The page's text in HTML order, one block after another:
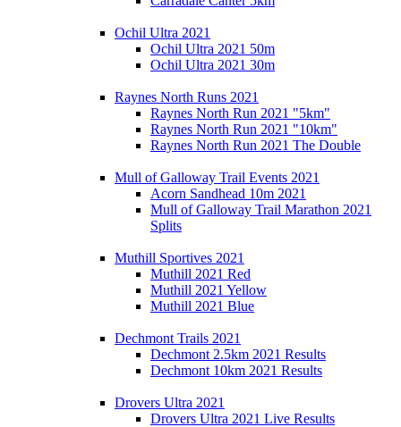
Ochil Ultra 2021
Ochil Ultra 2021 50m
Ochil Ultra 2021 30m
Raynes North Runs 2021
Raynes North Run 2021 "5km"
Raynes North Run 2021 "10km"
Raynes North Run 2021 The Double
Mull of Galloway Trail Events 2021
Acorn Sandhead 10m 2021
Mull of Galloway Trail Marathon 2021
Splits
Muthill Sportives 2021
Muthill 2021 Red
Muthill 2021 Yellow
Muthill 2021 Blue
Dechmont Trails 2021
Dechmont 2.5km 2021 Results
Dechmont 10km 2021 Results
Drovers Ultra 2021
Drovers Ultra 2021 Live Results